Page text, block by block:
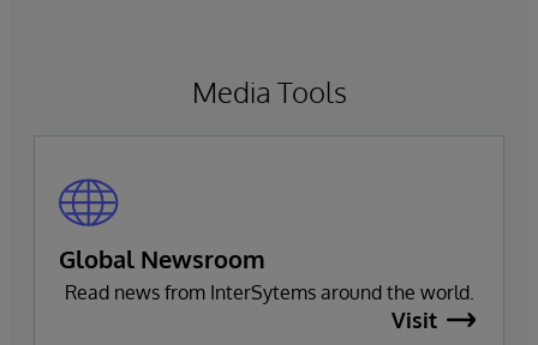
Media Tools
Global Newsroom
Read news from InterSytems around the world.
Visit